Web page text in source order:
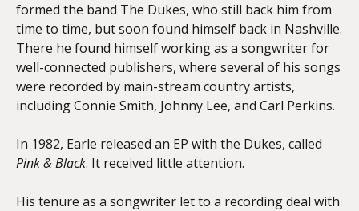
formed the band The Dukes, who still back him from
time to time, but soon found himself back in Nashville.
There he found himself working as a songwriter for
well-connected publishers, where several of his songs
were recorded by main-stream country artists,
including Connie Smith, Johnny Lee, and Carl Perkins.
In 1982, Earle released an EP with the Dukes, called
Pink & Black. It received little attention.
His tenure as a songwriter let to a recording deal with